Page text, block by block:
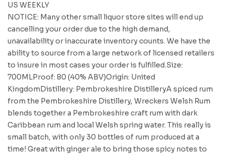
US WEEKLY
NOTICE: Many other small liquor store sites will end up
cancelling your order due to the high demand,
unavailability or inaccurate inventory counts. We have the
ability to source from a large network of licensed retailers
to insure in most cases your order is fulfilled.Size:
700MLProof: 80 (40% ABV)Origin: United
KingdomDistillery: Pembrokeshire DistilleryA spiced rum
from the Pembrokeshire Distillery, Wreckers Welsh Rum
blends together a Pembrokeshire craft rum with dark
Caribbean rum and local Welsh spring water. This really is
small batch, with only 30 bottles of rum produced at a
time! Great with ginger ale to bring those spicy notes to